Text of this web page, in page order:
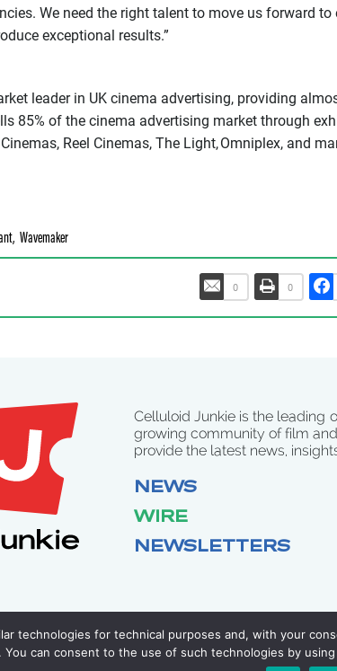
We need the right talent to move us forward to
exceptional results.”
leader in UK cinema advertising, providing
85% of the cinema advertising market through
Reel Cinemas, The Light, Omniplex, and
, Wavemaker
0 0
Celluloid Junkie is the leading
growing community of film
provide the latest news,
NEWS
WIRE
NEWSLETTERS
technologies for technical purposes and, with your
can consent to the use of such technologies by